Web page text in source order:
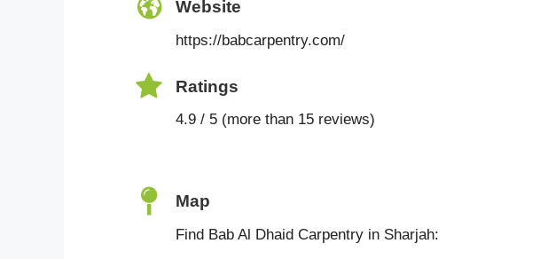
Website
https://babcarpentry.com/
Ratings
4.9 / 5 (more than 15 reviews)
Map
Find Bab Al Dhaid Carpentry in Sharjah: